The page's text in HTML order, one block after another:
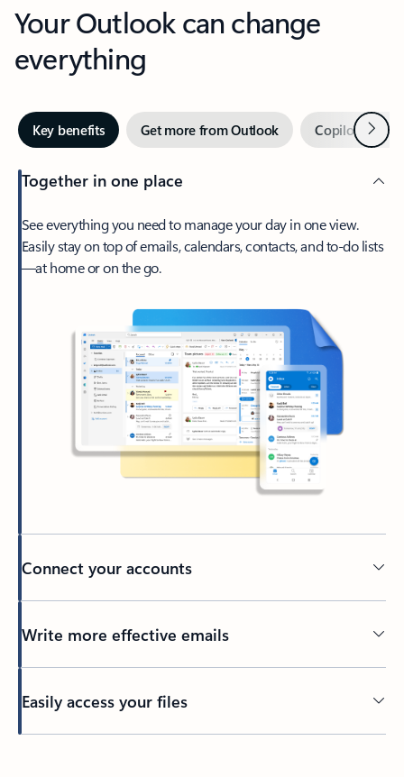
Your Outlook can change
everything
Key benefits Get more from Outlook Copilot inNext
Together in one place
See everything you need to manage your day in one view.
Easily stay on top of emails, calendars, contacts, and to-do lists
—at home or on the go.
Connect your accounts
Write more effective emails
Easily access your files